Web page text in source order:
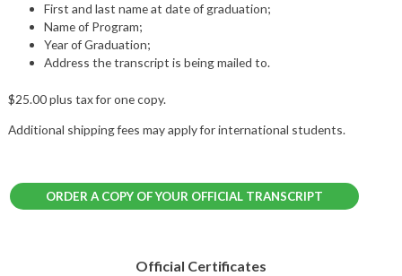
First and last name at date of graduation;
Name of Program;
Year of Graduation;
Address the transcript is being mailed to.
$25.00 plus tax for one copy.
Additional shipping fees may apply for international students.
ORDER A COPY OF YOUR OFFICIAL TRANSCRIPT
Official Certificates